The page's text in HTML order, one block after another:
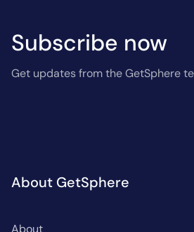
Subscribe now
Get updates from the GetSphere
About GetSphere
About